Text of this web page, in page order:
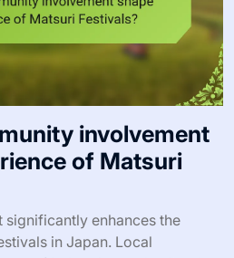
involvement
of Matsuri
enhances the
in Japan. Local